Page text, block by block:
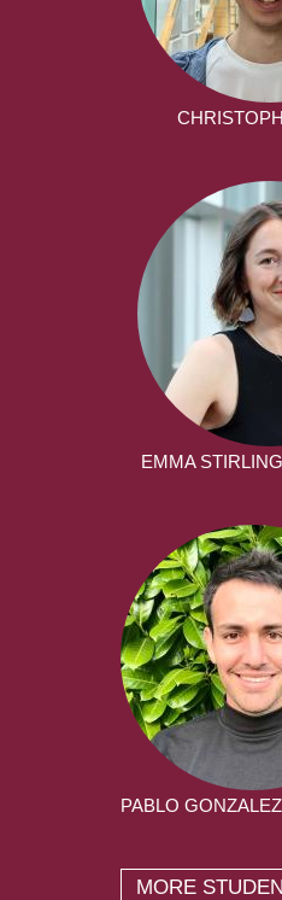
EMMA
PABLO
MORE